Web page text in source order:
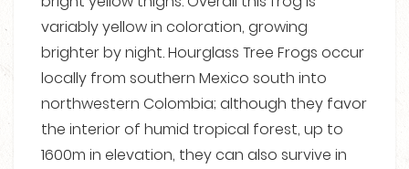
variably yellow in coloration, growing
brighter by night. Hourglass Tree Frogs occur
locally from southern Mexico south into
northwestern Colombia; although they favor
the interior of humid tropical forest, up to
1600m in elevation, they can also survive in